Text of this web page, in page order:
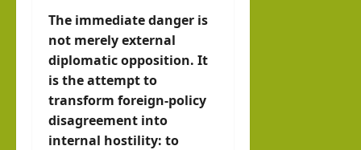
The immediate danger is
not merely external
diplomatic opposition. It
is the attempt to
transform foreign-policy
disagreement into
internal hostility: to